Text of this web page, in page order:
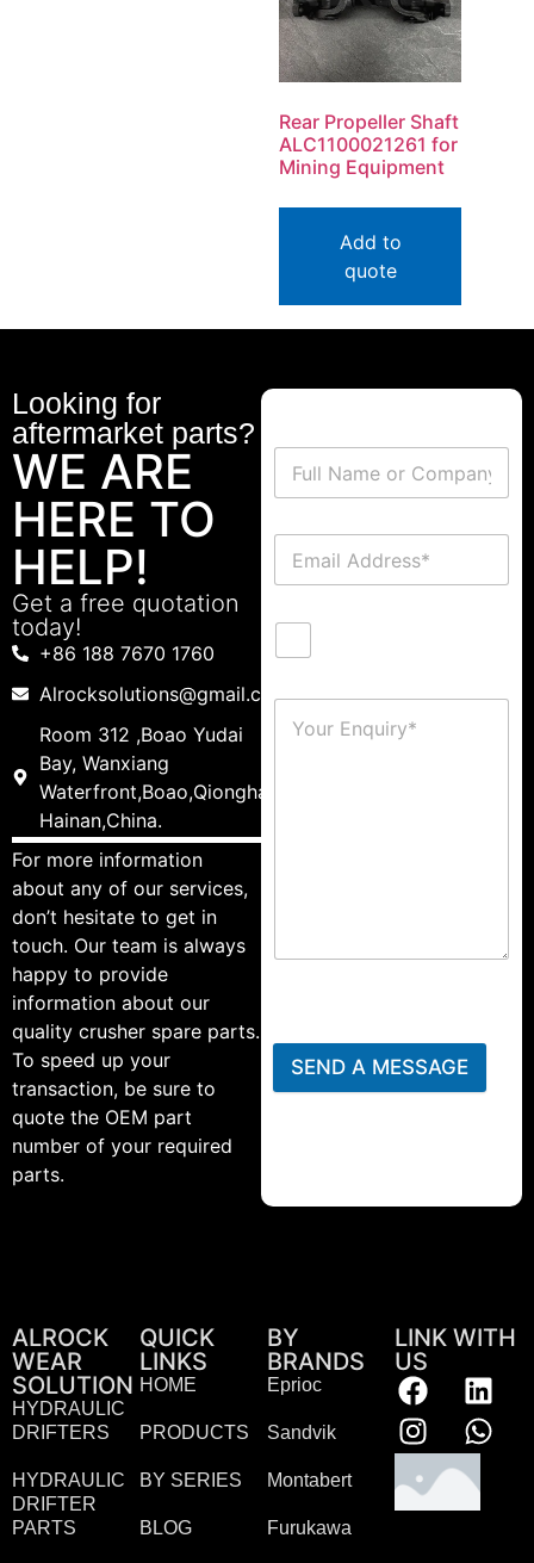
Rear Propeller Shaft
ALC1100021261 for
Mining Equipment
Add to
quote
Looking for
aftermarket parts?
WE ARE
HERE TO
HELP!
Get a free quotation
today!
+86 188 7670 1760
Alrocksolutions@gmail.com
Room 312 ,Boao Yudai
Bay, Wanxiang
Waterfront,Boao,Qionghai,
Hainan,China.
For more information
about any of our services,
don’t hesitate to get in
touch. Our team is always
happy to provide
information about our
quality crusher spare parts.
To speed up your
transaction, be sure to
quote the OEM part
number of your required
parts.
SEND A MESSAGE
ALROCK
WEAR
SOLUTION
HYDRAULIC
DRIFTERS
HYDRAULIC
DRIFTER
PARTS
QUICK
LINKS
HOME
PRODUCTS
BY SERIES
BLOG
BY
BRANDS
Eprioc
Sandvik
Montabert
Furukawa
LINK WITH
US